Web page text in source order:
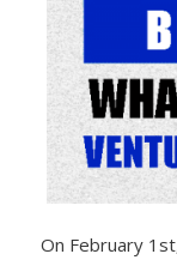
On February